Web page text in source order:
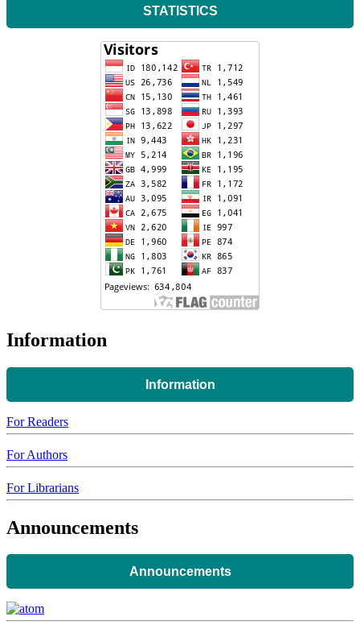
STATISTICS
Information
Information
For Readers
For Authors
For Librarians
Announcements
Announcements